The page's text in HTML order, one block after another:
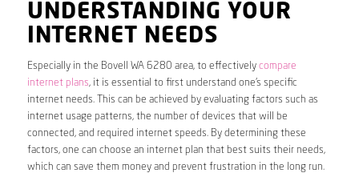
UNDERSTANDING YOUR
INTERNET NEEDS
Especially in the Bovell WA 6280 area, to effectively compare
internet plans, it is essential to first understand one’s specific
internet needs. This can be achieved by evaluating factors such as
internet usage patterns, the number of devices that will be
connected, and required internet speeds. By determining these
factors, one can choose an internet plan that best suits their needs,
which can save them money and prevent frustration in the long run.